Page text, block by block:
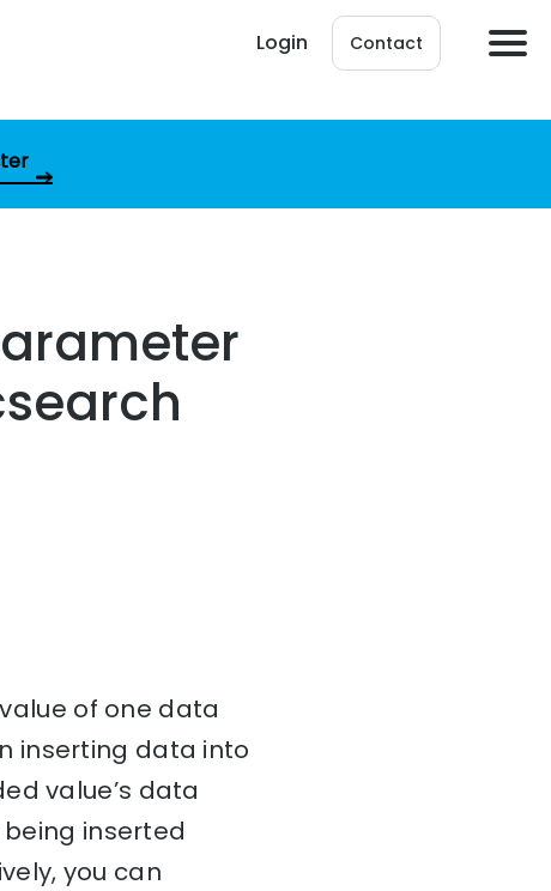
Login Contact
of one data
inserting data into
value’s data
inserted
you can